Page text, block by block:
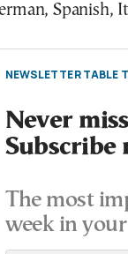
Spanish,
NEWSLETTER TABLE
Never
Subscribe
The most
week in